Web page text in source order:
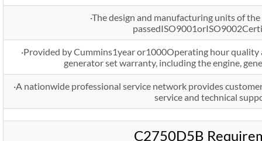
·The design and manufacturing units of
·Provided by Cummins1year or1000Operating hour
generator set warranty, including the engine,
·A nationwide professional service network provides
service and technical
C2750D5B